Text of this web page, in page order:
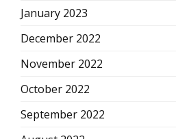
January 2023
December 2022
November 2022
October 2022
September 2022